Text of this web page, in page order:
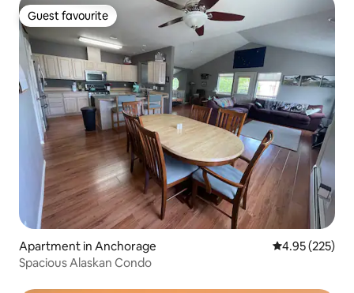
Guest favourite
Guest favourite
Apartment in Anchorage 4.95 out of 5
4.95 (225)
Spacious Alaskan Condo